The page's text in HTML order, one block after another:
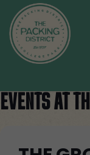
EVENTS AT